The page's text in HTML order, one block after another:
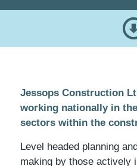
Jessops Construction
working nationally in
sectors within the
Level headed planning
making by those actively